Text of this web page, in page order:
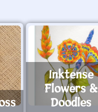
Inktense
Flowers &
Doodles